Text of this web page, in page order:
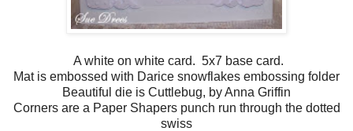
A white on white card. 5x7 base card.
Mat is embossed with Darice snowflakes embossing folder
Beautiful die is Cuttlebug, by Anna Griffin
Corners are a Paper Shapers punch run through the dotted
swiss